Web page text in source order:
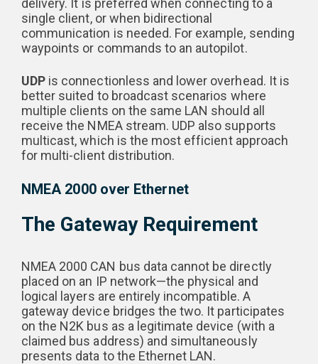
single client, or when bidirectional
communication is needed. For example, sending
waypoints or commands to an autopilot.
UDP is connectionless and lower overhead. It is
better suited to broadcast scenarios where
multiple clients on the same LAN should all
receive the NMEA stream. UDP also supports
multicast, which is the most efficient approach
for multi-client distribution.
NMEA 2000 over Ethernet
The Gateway Requirement
NMEA 2000 CAN bus data cannot be directly
placed on an IP network—the physical and
logical layers are entirely incompatible. A
gateway device bridges the two. It participates
on the N2K bus as a legitimate device (with a
claimed bus address) and simultaneously
presents data to the Ethernet LAN.